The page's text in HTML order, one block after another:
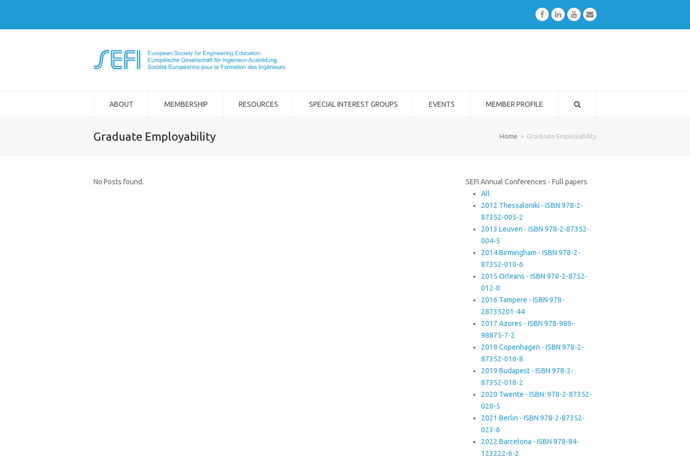
FacebookLinkedInYoutubeEmail
ABOUT MEMBERSHIP RESOURCES SPECIAL INTEREST GROUPS EVENTS MEMBER PROFILE
Graduate Employability Home » Graduate Employability
No Posts found.
SEFI Annual Conferences - Full papers
All
2012 Thessaloniki - ISBN 978-2-
87352-005-2
2013 Leuven - ISBN 978-2-87352-
004-5
2014 Birmingham - ISBN 978-2-
87352-010-6
2015 Orleans - ISBN 978-2-8752-
012-0
2016 Tampere - ISBN 978-
28735201-44
2017 Azores - ISBN 978-989-
98875-7-2
2018 Copenhagen - ISBN 978-2-
87352-016-8
2019 Budapest - ISBN 978-2-
87352-018-2
2020 Twente - ISBN: 978-2-87352-
020-5
2021 Berlin - ISBN 978-2-87352-
023-6
2022 Barcelona - ISBN 978-84-
123222-6-2